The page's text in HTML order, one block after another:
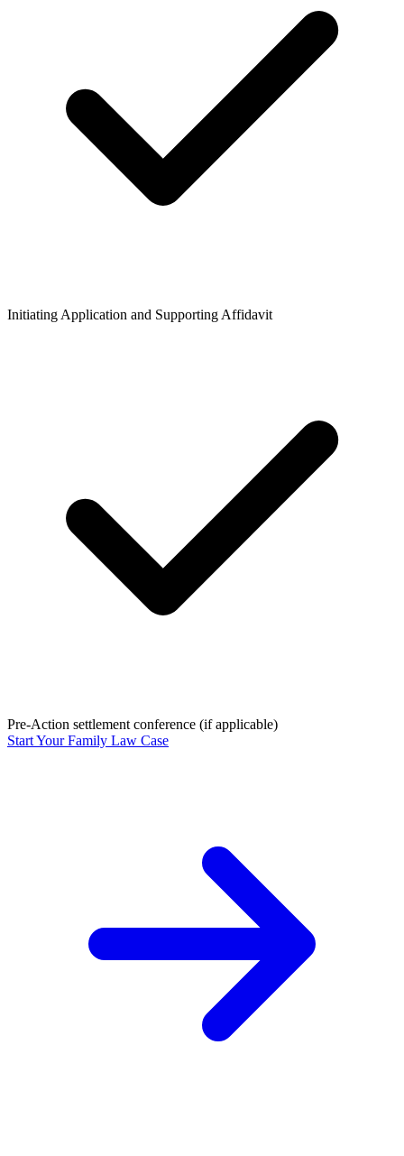
Initiating Application and Supporting Affidavit
Pre-Action settlement conference (if applicable)
Start Your Family Law Case